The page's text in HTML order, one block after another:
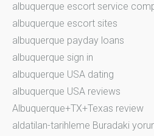
albuquerque escort service
albuquerque escort sites
albuquerque payday loans
albuquerque sign in
albuquerque USA dating
albuquerque USA reviews
Albuquerque+TX+Texas review
aldatilan-tarihleme Buradaki